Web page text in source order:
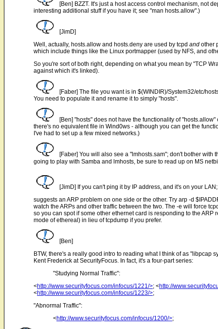
[Ben] BZZT. It's just a host access control mechanism, not
interesting additional stuff if you have it; see "man hosts.allow".)
[JimD]
Well, actually, hosts.allow and hosts.deny are used by tcpd and other
which include things like the Linux portmapper (used by NFS, and
So you're sort of both right, depending on what you mean by "TCP
against which it's linked).
[Faber] The file you want is in $(WINDIR)/System32/etc/
You need to populate it and rename it to simply "hosts".
[Ben] "hosts" does not have the functionality of
there's no equivalent file in Wind0ws - although you can get the
I've had to set up a few mixed networks.)
[Faber] You will also see a "lmhosts.sam"; don't bother
going to play with Samba and lmhosts, be sure to read up on MS
[JimD] If you can't ping it by IP address, and it's on your
suggests an ARP problem on one side or the other. Try arp -d
watch the ARPs and other traffic between the two. The -e will force
so you can spot if some other ethernet card is responding to the
mode of ethereal) in lieu of tcpdump if you prefer.
[Ben]
BTW, there's a really good intro to reading what I think of as "libpcap
Kent Frederick at SecurityFocus. In fact, it's a four-part series:
"Studying Normal Traffic":
<http://www.securityfocus.com/infocus/1221/>; <http://
<http://www.securityfocus.com/infocus/1223/>;
"Abnormal Traffic":
<http://www.securityfocus.com/infocus/1200/>;